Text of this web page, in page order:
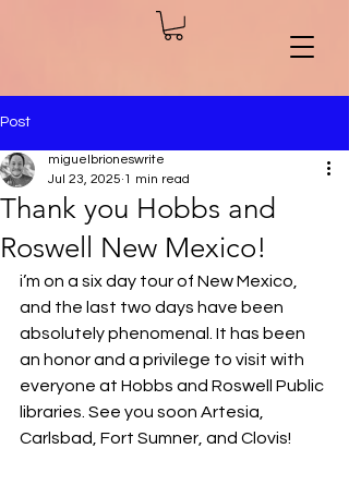
Post
Thank you Hobbs and
Roswell New Mexico!
miguelbrioneswrite
Jul 23, 2025 1 min read
i’m on a six day tour of New Mexico,
and the last two days have been
absolutely phenomenal. It has been
an honor and a privilege to visit with
everyone at Hobbs and Roswell Public
libraries. See you soon Artesia,
Carlsbad, Fort Sumner, and Clovis!